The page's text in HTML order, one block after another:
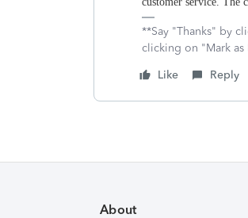
**Say "Thanks" by
clicking on "Mark as
Like
Reply
About